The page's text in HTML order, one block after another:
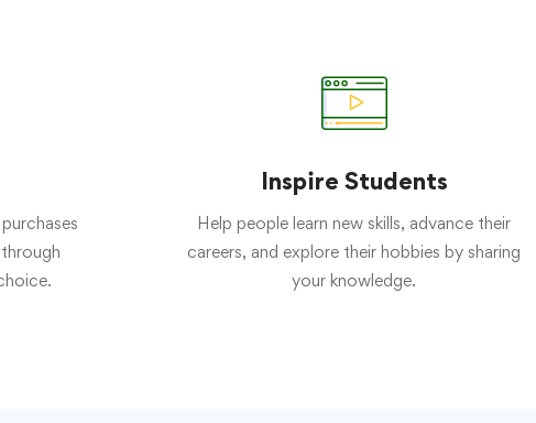
Inspire Students
Help people learn new skills, advance their
careers, and explore their hobbies by sharing
your knowledge.